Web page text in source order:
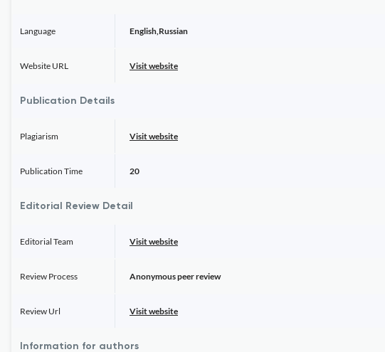
Language English,Russian
Website URL Visit website
Publication Details
Plagiarism Visit website
Publication Time 20
Editorial Review Detail
Editorial Team Visit website
Review Process Anonymous peer review
Review Url Visit website
Information for authors